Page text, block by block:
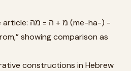
Combines with definite article: מ + ה = מה (me-ha-) -
showing comparison as
constructions in Hebrew